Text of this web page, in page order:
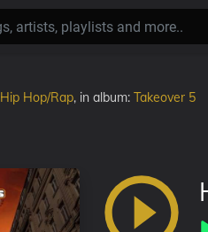
Hip Hop/Rap, in album: Takeover 5